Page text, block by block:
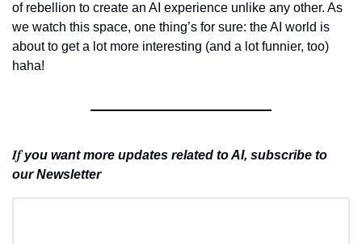
of rebellion to create an AI experience unlike any other. As
we watch this space, one thing’s for sure: the AI world is
about to get a lot more interesting (and a lot funnier, too)
haha!
If you want more updates related to AI, subscribe to
our Newsletter